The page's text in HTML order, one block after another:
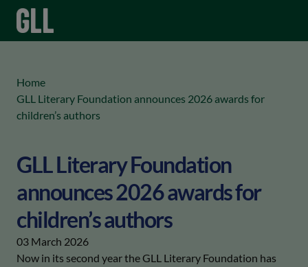
Home
GLL Literary Foundation announces 2026 awards for
children’s authors
GLL Literary Foundation
announces 2026 awards for
children’s authors
03 March 2026
Now in its second year the GLL Literary Foundation has